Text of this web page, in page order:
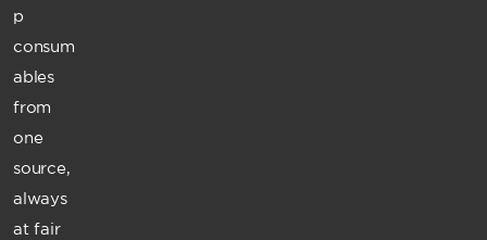
p
consum
ables
from
one
source,
always
at fair